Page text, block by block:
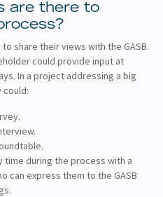
are there to
share their views with the GASB.
could provide input at
In a project addressing a big
could:
time during the process with a
can express them to the GASB